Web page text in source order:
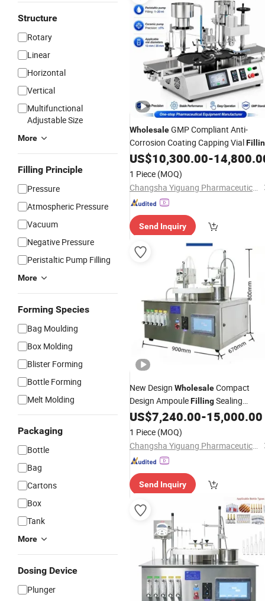
Structure
Rotary
Linear
Horizontal
Vertical
Multifunctional
Adjustable Size
More
Filling Principle
Pressure
Atmospheric Pressure
Vacuum
Negative Pressure
Peristaltic Pump Filling
More
Forming Species
Bag Moulding
Box Molding
Blister Forming
Bottle Forming
Melt Molding
Packaging
Bottle
Bag
Cartons
Box
Tank
More
Dosing Device
Plunger
WholesaleGMP Compliant Anti-
Corrosion Coating Capping Vial
SealingMachine for Diagnostic
Reagent Production
US$10,300.00-
1 Piece (MOQ)
Changsha Yiguang Pharmaceutical Machinery Co., Ltd.
Send Inquiry
New Design WholesaleCompact
Design AmpouleFillingSealing
Machine for GMP PilotProduction
Workshop
US$7,240.00-15,000.00
1 Piece (MOQ)
Changsha Yiguang Pharmaceutical Machinery Co., Ltd.
Send Inquiry